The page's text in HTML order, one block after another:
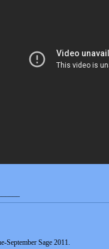
September Sage 2011.